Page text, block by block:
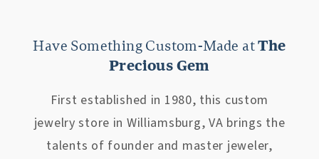
Have Something Custom-Made atThe
Precious Gem
First established in 1980, this custom
jewelry store in Williamsburg, VA brings the
talents of founder and master jeweler,